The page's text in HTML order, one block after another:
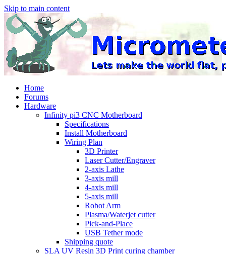
Skip to main content
Home
Forums
Hardware
Infinity pi3 CNC Motherboard
Specifications
Install Motherboard
Wiring Plan
3D Printer
Laser Cutter/Engraver
2-axis Lathe
3-axis mill
4-axis mill
5-axis mill
Robot Arm
Plasma/Waterjet cutter
Pick-and-Place
USB Tether mode
Shipping quote
SLA UV Resin 3D Print curing chamber